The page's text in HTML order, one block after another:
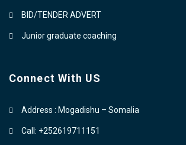
BID/TENDER ADVERT
Junior graduate coaching
Connect With US
Address : Mogadishu – Somalia
Call: +252619711151